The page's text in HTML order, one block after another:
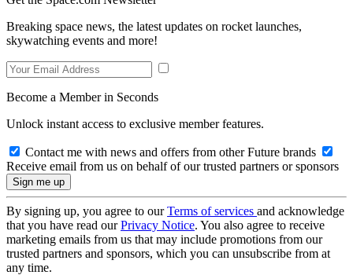
Breaking space news, the latest updates on rocket launches,
skywatching events and more!
Become a Member in Seconds
Unlock instant access to exclusive member features.
Contact me with news and offers from other Future brands
Receive email from us on behalf of our trusted partners or sponsors
By signing up, you agree to ourTerms of services and acknowledge
that you have read ourPrivacy Notice. You also agree to receive
marketing emails from us that may include promotions from our
trusted partners and sponsors, which you can unsubscribe from at
any time.